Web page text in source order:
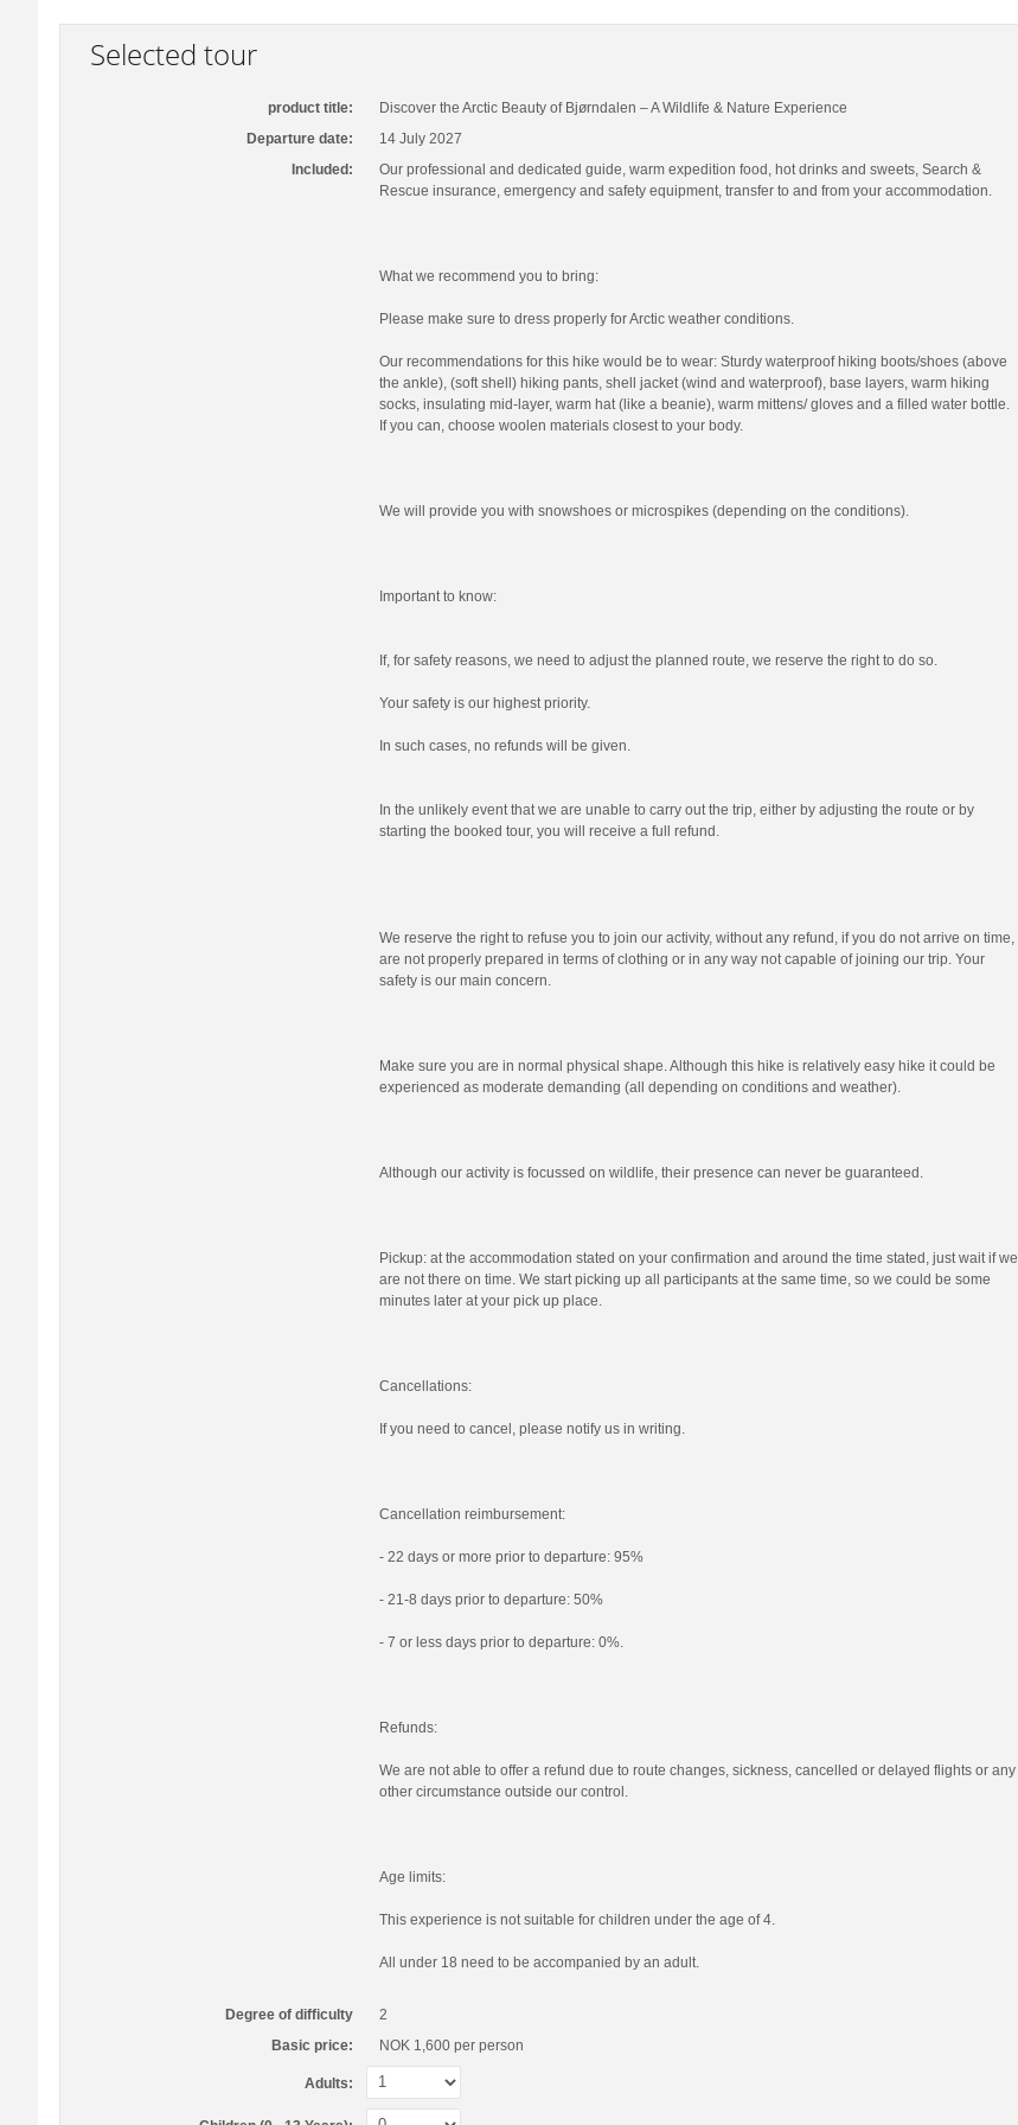
Selected tour
product title:
Discover the Arctic Beauty of Bjørndalen – A Wildlife & Nature Experience
Departure date:
14 July 2027
Included:
Our professional and dedicated guide, warm expedition food, hot drinks and sweets, Search &
Rescue insurance, emergency and safety equipment, transfer to and from your accommodation.
What we recommend you to bring:
Please make sure to dress properly for Arctic weather conditions.
Our recommendations for this hike would be to wear: Sturdy waterproof hiking boots/shoes (above
the ankle), (soft shell) hiking pants, shell jacket (wind and waterproof), base layers, warm hiking
socks, insulating mid-layer, warm hat (like a beanie), warm mittens/ gloves and a filled water bottle.
If you can, choose woolen materials closest to your body.
We will provide you with snowshoes or microspikes (depending on the conditions).
Important to know:
If, for safety reasons, we need to adjust the planned route, we reserve the right to do so.
Your safety is our highest priority.
In such cases, no refunds will be given.
In the unlikely event that we are unable to carry out the trip, either by adjusting the route or by
starting the booked tour, you will receive a full refund.
We reserve the right to refuse you to join our activity, without any refund, if you do not arrive on time,
are not properly prepared in terms of clothing or in any way not capable of joining our trip. Your
safety is our main concern.
Make sure you are in normal physical shape. Although this hike is relatively easy hike it could be
experienced as moderate demanding (all depending on conditions and weather).
Although our activity is focussed on wildlife, their presence can never be guaranteed.
Pickup: at the accommodation stated on your confirmation and around the time stated, just wait if we
are not there on time. We start picking up all participants at the same time, so we could be some
minutes later at your pick up place.
Cancellations:
If you need to cancel, please notify us in writing.
Cancellation reimbursement:
- 22 days or more prior to departure: 95%
- 21-8 days prior to departure: 50%
- 7 or less days prior to departure: 0%.
Refunds:
We are not able to offer a refund due to route changes, sickness, cancelled or delayed flights or any
other circumstance outside our control.
Age limits:
This experience is not suitable for children under the age of 4.
All under 18 need to be accompanied by an adult.
Degree of difficulty
2
Basic price:
NOK 1,600 per person
Adults: